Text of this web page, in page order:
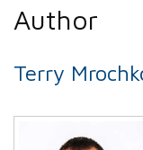
Author
Terry